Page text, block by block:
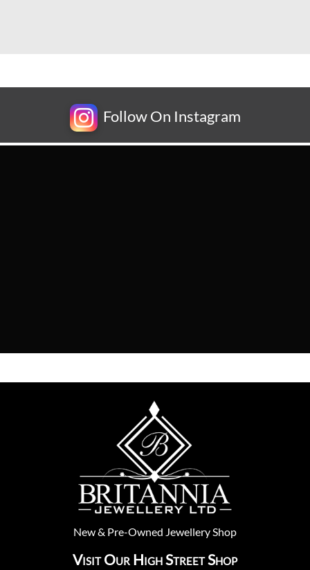
Follow On Instagram
New& Pre-Owned Jewellery Shop
Visit Our High Street Shop